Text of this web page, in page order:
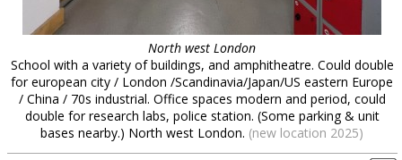
North west London
School with a variety of buildings, and amphitheatre. Could double
for european city / London /Scandinavia/Japan/US eastern Europe
/ China / 70s industrial. Office spaces modern and period, could
double for research labs, police station. (Some parking & unit
bases nearby.) North west London. (new location 2025)